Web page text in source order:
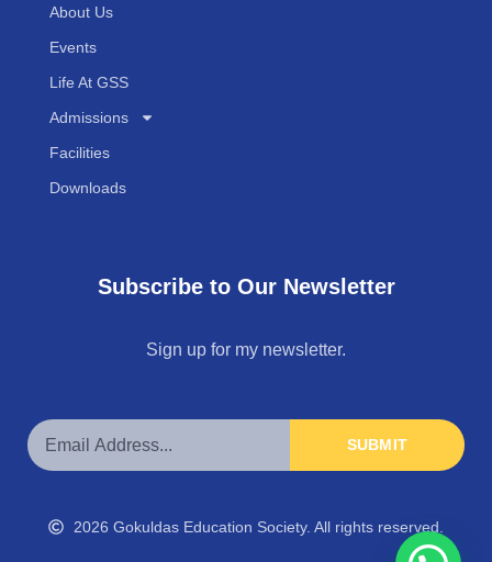
About Us
Events
Life At GSS
Admissions
Facilities
Downloads
Subscribe to Our Newsletter
Sign up for my newsletter.
SUBMIT
2026 Gokuldas Education Society. All rights reserved.